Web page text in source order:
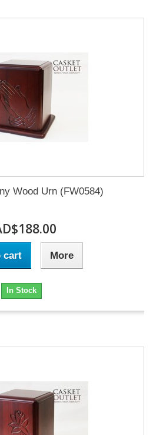
Wood Urn (FW0584)
cart More
In Stock